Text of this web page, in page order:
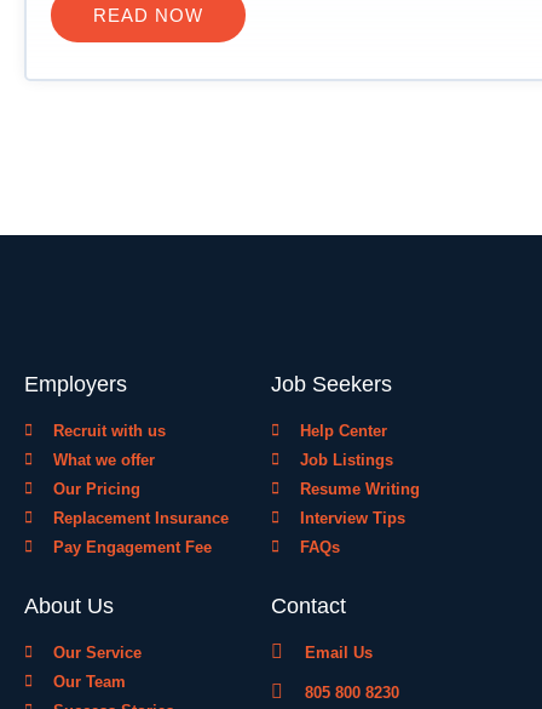
READ NOW
Employers
Recruit with us
What we offer
Our Pricing
Replacement Insurance
Pay Engagement Fee
Job Seekers
Help Center
Job Listings
Resume Writing
Interview Tips
FAQs
About Us
Our Service
Our Team
Contact
Email Us
805 800 8230